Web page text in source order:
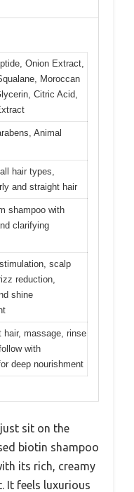
Onion Extract,
Moroccan
Citric Acid,
Animal
hair types,
and straight hair
shampoo with
clarifying
scalp
reduction,
shine
hair, massage, rinse
with
deep nourishment
sit on the
biotin shampoo
its rich, creamy
It feels luxurious